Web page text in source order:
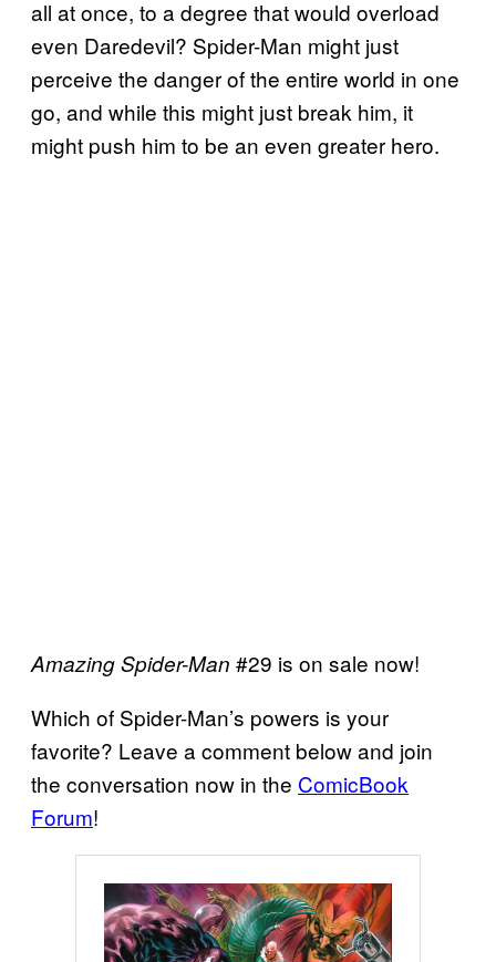
all at once, to a degree that would overload
even Daredevil? Spider-Man might just
perceive the danger of the entire world in one
go, and while this might just break him, it
might push him to be an even greater hero.
Amazing Spider-Man #29 is on sale now!
Which of Spider-Man’s powers is your
favorite? Leave a comment below and join
the conversation now in the ComicBook
Forum!